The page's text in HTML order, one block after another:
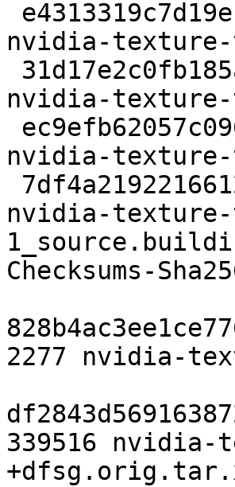
nvidia-texture-
nvidia-
nvidia-
nvidia-
Checksums-
2277 nvidia-
339516